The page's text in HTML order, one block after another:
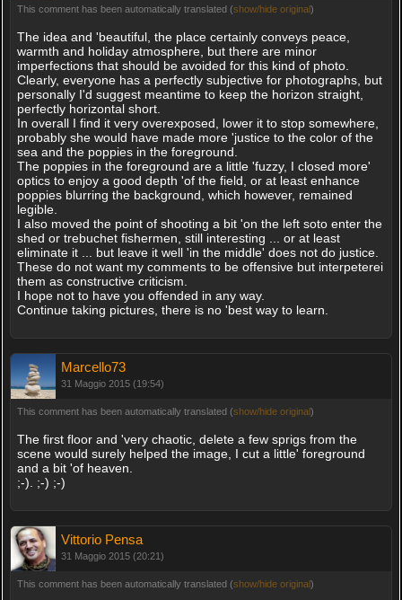
This comment has been automatically translated (show/hide original)
The idea and 'beautiful, the place certainly conveys peace,
warmth and holiday atmosphere, but there are minor
imperfections that should be avoided for this kind of photo.
Clearly, everyone has a perfectly subjective for photographs, but
personally I'd suggest meantime to keep the horizon straight,
perfectly horizontal short.
In overall I find it very overexposed, lower it to stop somewhere,
probably she would have made more 'justice to the color of the
sea and the poppies in the foreground.
The poppies in the foreground are a little 'fuzzy, I closed more'
optics to enjoy a good depth 'of the field, or at least enhance
poppies blurring the background, which however, remained
legible.
I also moved the point of shooting a bit 'on the left soto enter the
shed or trebuchet fishermen, still interesting ... or at least
eliminate it ... but leave it well 'in the middle' does not do justice.
These do not want my comments to be offensive but interpeterei
them as constructive criticism.
I hope not to have you offended in any way.
Continue taking pictures, there is no 'best way to learn.
Marcello73
31 Maggio 2015 (19:54)
This comment has been automatically translated (show/hide original)
The first floor and 'very chaotic, delete a few sprigs from the
scene would surely helped the image, I cut a little' foreground
and a bit 'of heaven.
;-). ;-) ;-)
Vittorio Pensa
31 Maggio 2015 (20:21)
This comment has been automatically translated (show/hide original)